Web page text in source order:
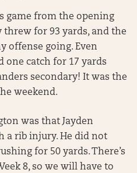
game from the opening
for 93 yards, and the
offense going. Even
one catch for 17 yards
secondary! It was the
weekend.
was that Jayden
a rib injury. He did not
for 50 yards. There’s
8, so we will have to